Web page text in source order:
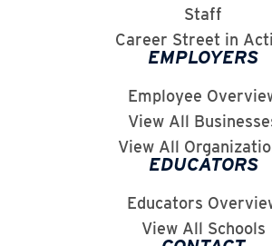
Staff
Career Street in
EMPLOYERS
Employee
View All
View All
EDUCATORS
Educators
View All Schools